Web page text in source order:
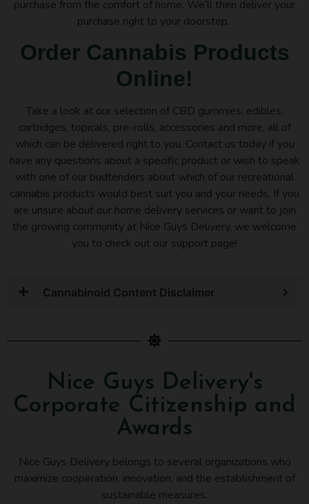
purchase from the comfort of home. We’ll then deliver your
purchase right to your doorstep.
Order Cannabis Products
Online!
Take a look at our selection of CBD gummies, edibles,
cartridges, topicals, pre-rolls, accessories and more, all of
which can be delivered right to you. Contact us today if you
have any questions about a specific product or wish to speak
with one of our budtenders about which of our recreational
cannabis products would best suit you and your needs. If you
are unsure about our home delivery services or want to join
the growing community at Nice Guys Delivery, we welcome
you to check out our support page!
Cannabinoid Content Disclaimer
Nice Guys Delivery's
Corporate Citizenship and
Awards
Nice Guys Delivery belongs to several organizations who
maximize cooperation, innovation, and the establishment of
sustainable measures.